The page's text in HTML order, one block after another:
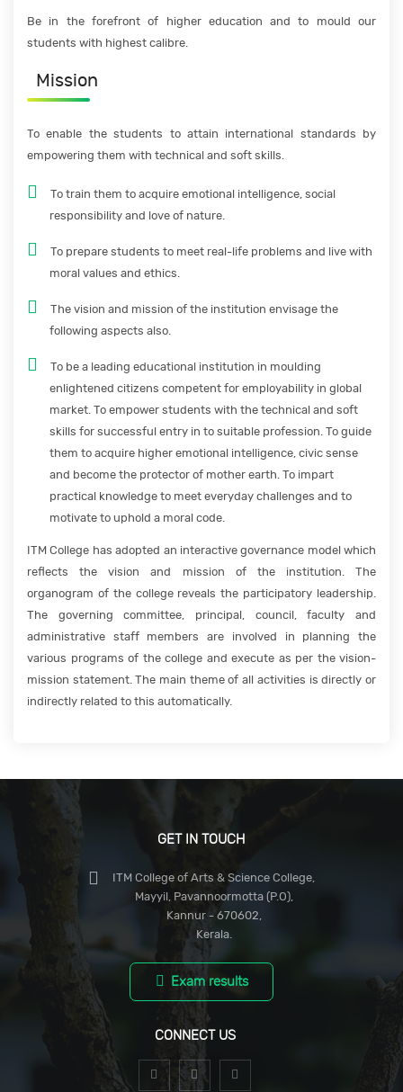
Be in the forefront of higher education and to mould our
students with highest calibre.
Mission
To enable the students to attain international standards by
empowering them with technical and soft skills.
To train them to acquire emotional intelligence, social
responsibility and love of nature.
To prepare students to meet real-life problems and live with
moral values and ethics.
The vision and mission of the institution envisage the
following aspects also.
To be a leading educational institution in moulding
enlightened citizens competent for employability in global
market. To empower students with the technical and soft
skills for successful entry in to suitable profession. To guide
them to acquire higher emotional intelligence, civic sense
and become the protector of mother earth. To impart
practical knowledge to meet everyday challenges and to
motivate to uphold a moral code.
ITM College has adopted an interactive governance model which
reflects the vision and mission of the institution. The
organogram of the college reveals the participatory leadership.
The governing committee, principal, council, faculty and
administrative staff members are involved in planning the
various programs of the college and execute as per the vision-
mission statement. The main theme of all activities is directly or
indirectly related to this automatically.
GET IN TOUCH
ITM College of Arts & Science College,
Mayyil, Pavannoormotta (P.O),
Kannur - 670602,
Kerala.
Exam results
CONNECT US